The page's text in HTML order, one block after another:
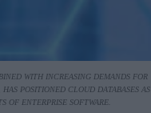
WITH INCREASING DEMANDS FOR
POSITIONED CLOUD DATABASES AS
OF ENTERPRISE SOFTWARE.